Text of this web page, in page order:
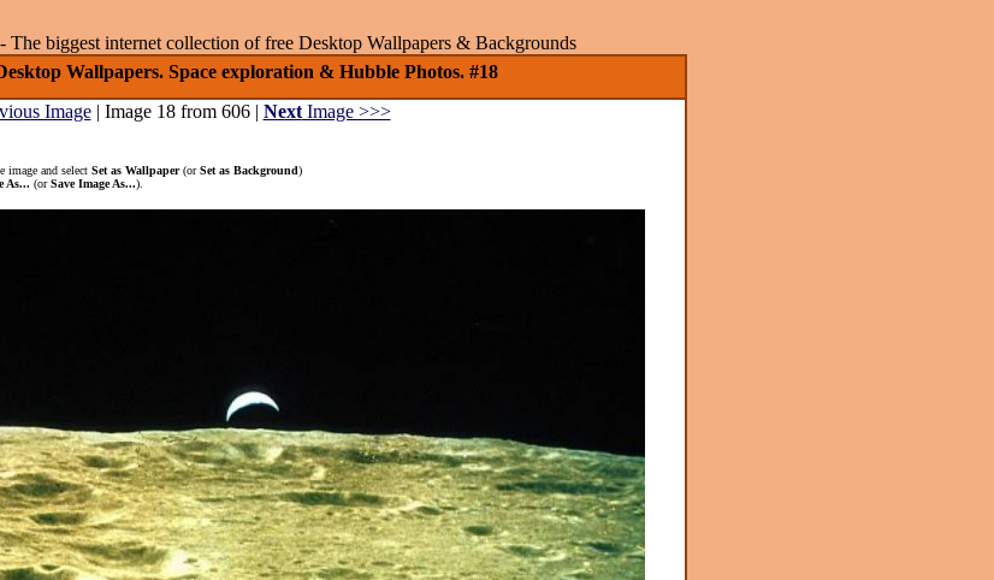
- The biggest internet collection of free Desktop Wallpapers & Backgrounds
Wallpapers. Space exploration & Hubble Photos. #18
Image| Image 18 from 606 | NextImage >>>
image and select Set as Wallpaper(orSet as Background)
As... (orSave Image As...).